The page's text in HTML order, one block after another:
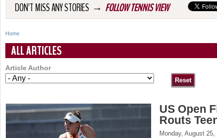
DON'T MISS ANY STORIES → FOLLOW TENNIS VIEW
Y
o
u
r
e
Home
ALL ARTICLES
Article Author
US Open
Routs
Monday, August 25,